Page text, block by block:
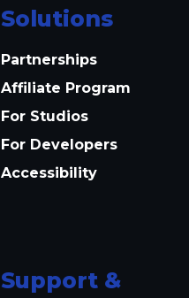
Solutions
Partnerships
Affiliate Program
For Studios
For Developers
Accessibility
Support &